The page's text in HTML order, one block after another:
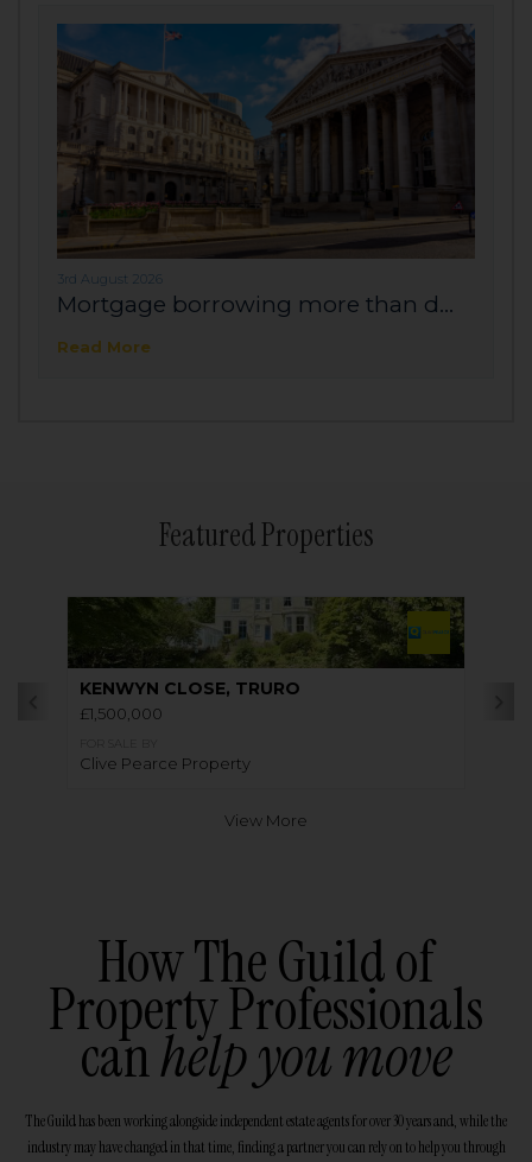
3rd August 2026
Mortgage borrowing more than d...
Read More
Featured Properties
KENWYN CLOSE, TRURO
£1,500,000
Clive Pearce Property
View More
How The Guild of
Property Professionals
canhelp you move
The Guild has been working alongside independent estate agents for over 30 years and, while the
industry may have changed in that time, finding a partner you can rely on to help you through